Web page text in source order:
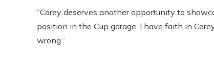
“Corey deserves another opportunity to
position in the Cup garage. I have faith in
wrong.”